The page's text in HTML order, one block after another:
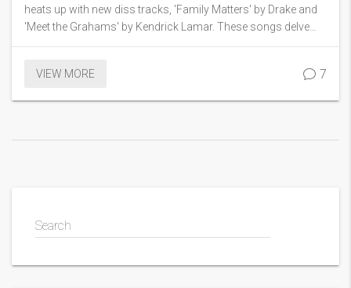
heats up with new diss tracks, 'Family Matters' by Drake and
'Meet the Grahams' by Kendrick Lamar. These songs delve
into personal allegations and family issues, marking a turning
VIEW MORE
7
Search